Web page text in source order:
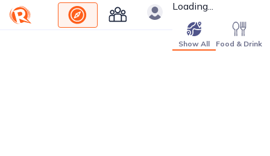
Loading...
Show All Food & Drink